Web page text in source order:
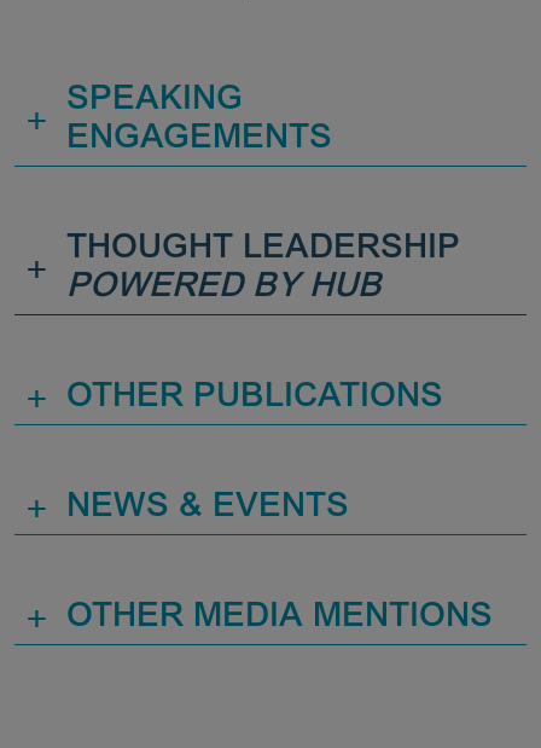
+
SPEAKING
ENGAGEMENTS
+
THOUGHT LEADERSHIP
POWERED BY HUB
+ OTHER PUBLICATIONS
+ NEWS & EVENTS
+ OTHER MEDIA MENTIONS